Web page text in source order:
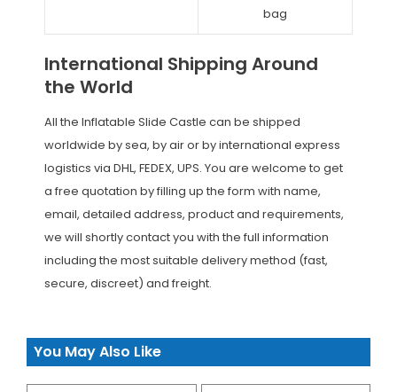
bag
International Shipping Around
the World
All the Inflatable Slide Castle can be shipped
worldwide by sea, by air or by international express
logistics via DHL, FEDEX, UPS. You are welcome to get
a free quotation by filling up the form with name,
email, detailed address, product and requirements,
we will shortly contact you with the full information
including the most suitable delivery method (fast,
secure, discreet) and freight.
You May Also Like